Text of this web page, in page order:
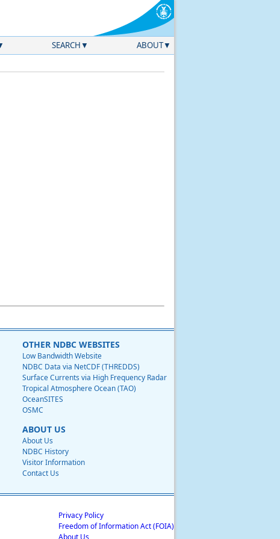
SEARCH ABOUT
OTHER NDBC WEBSITES
Low Bandwidth Website
NDBC Data via NetCDF (THREDDS)
Surface Currents via High Frequency Radar
Tropical Atmosphere Ocean (TAO)
OceanSITES
OSMC
ABOUT US
About Us
NDBC History
Visitor Information
Contact Us
Privacy Policy
Freedom of Information Act (FOIA)